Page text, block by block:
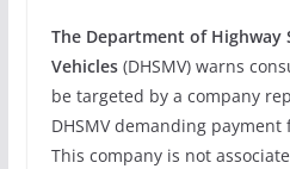
The Department of Highway
Vehicles(DHSMV) warns
be targeted by a company
DHSMV demanding payment
This company is not